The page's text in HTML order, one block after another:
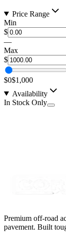
Price Range
Min
$
—
Max
$
$0$1,000
Availability
In Stock Only
Premium off-road
pavement. Built